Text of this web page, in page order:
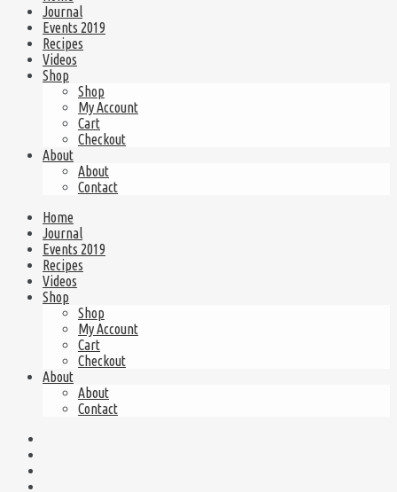
Journal
Events 2019
Recipes
Videos
Shop
Shop
My Account
Cart
Checkout
About
About
Contact
Home
Journal
Events 2019
Recipes
Videos
Shop
Shop
My Account
Cart
Checkout
About
About
Contact